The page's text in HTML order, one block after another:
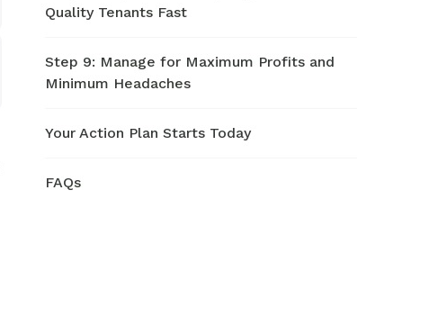
Quality Tenants Fast
Step 9: Manage for Maximum Profits and
Minimum Headaches
Your Action Plan Starts Today
FAQs